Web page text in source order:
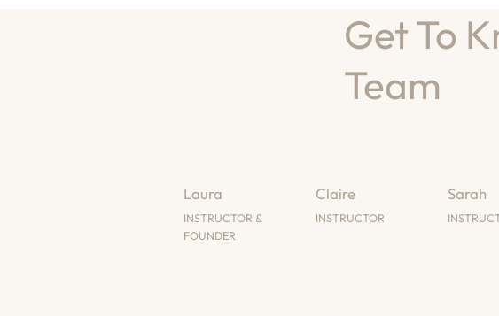
Get To
Team
Laura
INSTRUCTOR &
FOUNDER
Claire
INSTRUCTOR
Sarah